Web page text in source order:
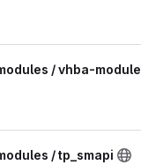
/ vhba-module
/ tp_smapi